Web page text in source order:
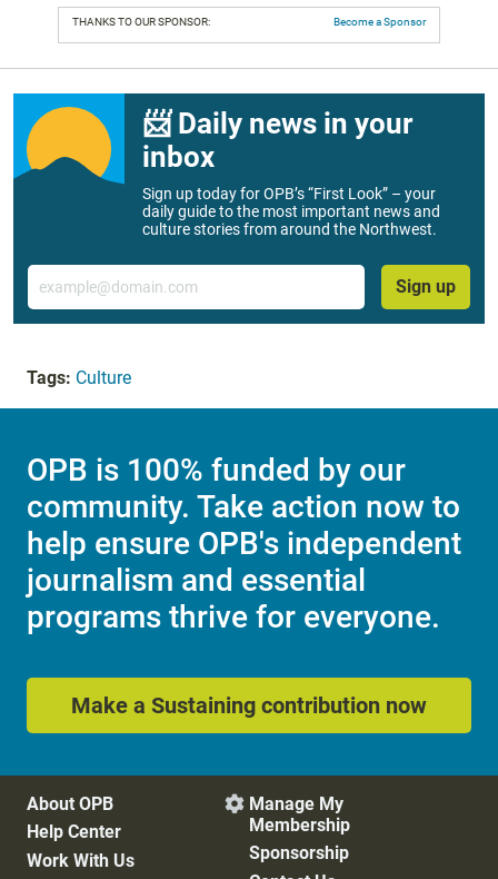
THANKS TO OUR SPONSOR: Become a Sponsor
📨 Daily news in your
inbox
Sign up today for OPB’s “First Look” – your
daily guide to the most important news and
culture stories from around the Northwest.
Email
Sign up
Tags: Culture
OPB is 100% funded by our
community. Take action now to
help ensure OPB's independent
journalism and essential
programs thrive for everyone.
Make a Sustaining contribution now
About OPB
Help Center
Work With Us
 Manage My
Membership
Sponsorship